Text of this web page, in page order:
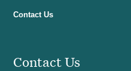
Contact Us
Contact Us